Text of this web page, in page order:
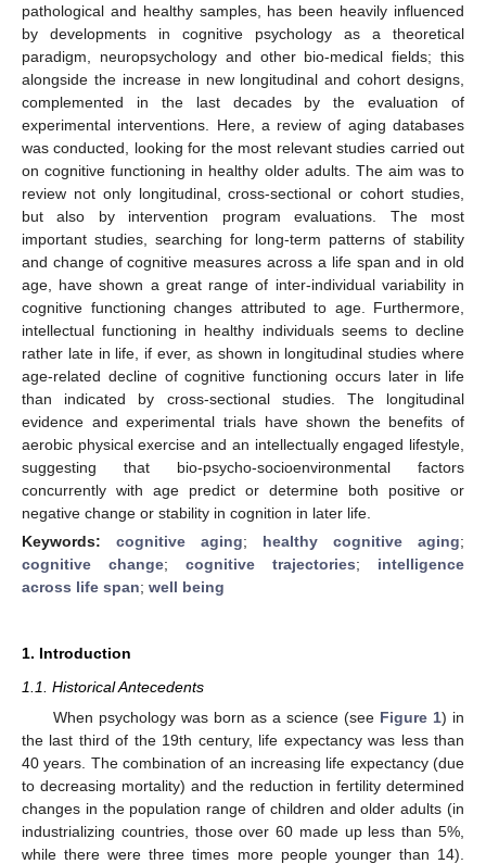
pathological and healthy samples, has been heavily influenced
by developments in cognitive psychology as a theoretical
paradigm, neuropsychology and other bio-medical fields; this
alongside the increase in new longitudinal and cohort designs,
complemented in the last decades by the evaluation of
experimental interventions. Here, a review of aging databases
was conducted, looking for the most relevant studies carried out
on cognitive functioning in healthy older adults. The aim was to
review not only longitudinal, cross-sectional or cohort studies,
but also by intervention program evaluations. The most
important studies, searching for long-term patterns of stability
and change of cognitive measures across a life span and in old
age, have shown a great range of inter-individual variability in
cognitive functioning changes attributed to age. Furthermore,
intellectual functioning in healthy individuals seems to decline
rather late in life, if ever, as shown in longitudinal studies where
age-related decline of cognitive functioning occurs later in life
than indicated by cross-sectional studies. The longitudinal
evidence and experimental trials have shown the benefits of
aerobic physical exercise and an intellectually engaged lifestyle,
suggesting that bio-psycho-socioenvironmental factors
concurrently with age predict or determine both positive or
negative change or stability in cognition in later life.
Keywords: cognitive aging; healthy cognitive aging;
cognitive change; cognitive trajectories; intelligence
across life span; well being
1. Introduction
1.1. Historical Antecedents
When psychology was born as a science (see Figure 1) in
the last third of the 19th century, life expectancy was less than
40 years. The combination of an increasing life expectancy (due
to decreasing mortality) and the reduction in fertility determined
changes in the population range of children and older adults (in
industrializing countries, those over 60 made up less than 5%,
while there were three times more people younger than 14).